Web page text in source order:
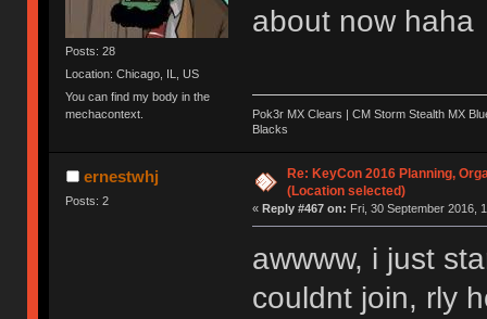
Posts: 28
Location: Chicago, IL, US
You can find my body in the
mechacontext.
about now haha
Pok3r MX Clears | CM Storm Stealth MX
Blacks
ernestwhj
Posts: 2
Re: KeyCon 2016 Planning,
(Location selected)
« Reply #467 on: Fri, 30 September 2016,
awwww, i just
couldnt join, rly